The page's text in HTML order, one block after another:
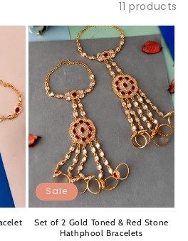
11 products
Sale
Set of 2 Gold Toned & Red Stone
Hathphool Bracelets